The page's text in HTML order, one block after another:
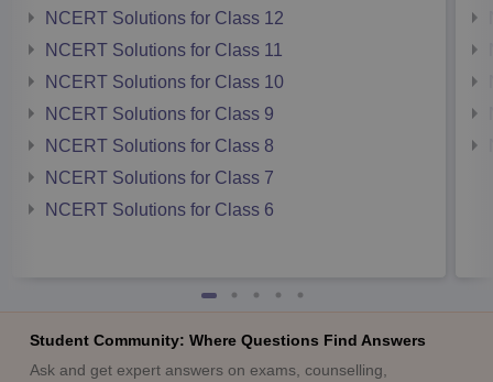
NCERT Solutions for Class 12
NCERT Solutions for Class 11
NCERT Solutions for Class 10
NCERT Solutions for Class 9
NCERT Solutions for Class 8
NCERT Solutions for Class 7
NCERT Solutions for Class 6
Student Community: Where Questions Find Answers
Ask and get expert answers on exams, counselling,